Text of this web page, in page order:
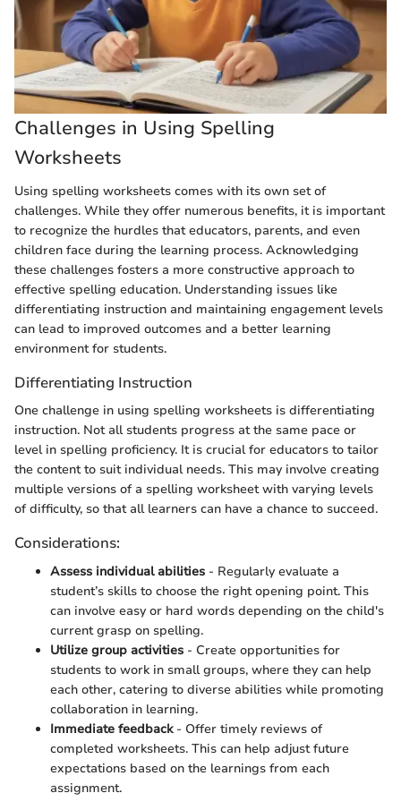
Challenges in Using Spelling
Worksheets
Using spelling worksheets comes with its own set of
challenges. While they offer numerous benefits, it is important
to recognize the hurdles that educators, parents, and even
children face during the learning process. Acknowledging
these challenges fosters a more constructive approach to
effective spelling education. Understanding issues like
differentiating instruction and maintaining engagement levels
can lead to improved outcomes and a better learning
environment for students.
Differentiating Instruction
One challenge in using spelling worksheets is differentiating
instruction. Not all students progress at the same pace or
level in spelling proficiency. It is crucial for educators to tailor
the content to suit individual needs. This may involve creating
multiple versions of a spelling worksheet with varying levels
of difficulty, so that all learners can have a chance to succeed.
Considerations:
Assess individual abilities - Regularly evaluate a
student’s skills to choose the right opening point. This
can involve easy or hard words depending on the child's
current grasp on spelling.
Utilize group activities - Create opportunities for
students to work in small groups, where they can help
each other, catering to diverse abilities while promoting
collaboration in learning.
Immediate feedback- Offer timely reviews of
completed worksheets. This can help adjust future
expectations based on the learnings from each
assignment.